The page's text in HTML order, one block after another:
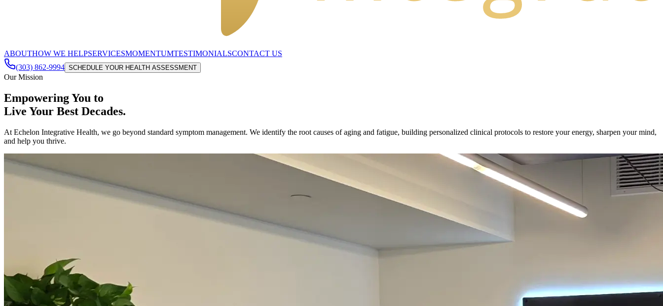
ABOUTHOW WE HELPSERVICESMOMENTUMTESTIMONIALSCONTACT US
(303) 862-9994 SCHEDULE YOUR HEALTH ASSESSMENT
Our Mission
Empowering You to
Live Your Best Decades.
At Echelon Integrative Health, we go beyond standard symptom management. We identify the root causes of aging and fatigue, building personalized clinical protocols to restore your energy, sharpen your mind,
and help you thrive.